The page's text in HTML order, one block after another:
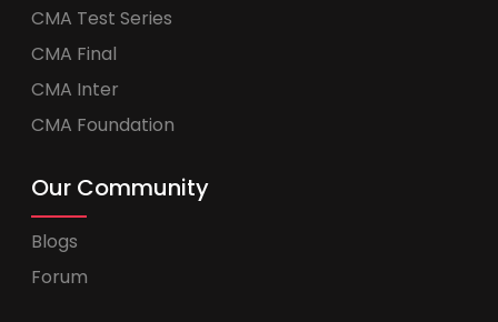
CMA Test Series
CMA Final
CMA Inter
CMA Foundation
Our Community
Blogs
Forum